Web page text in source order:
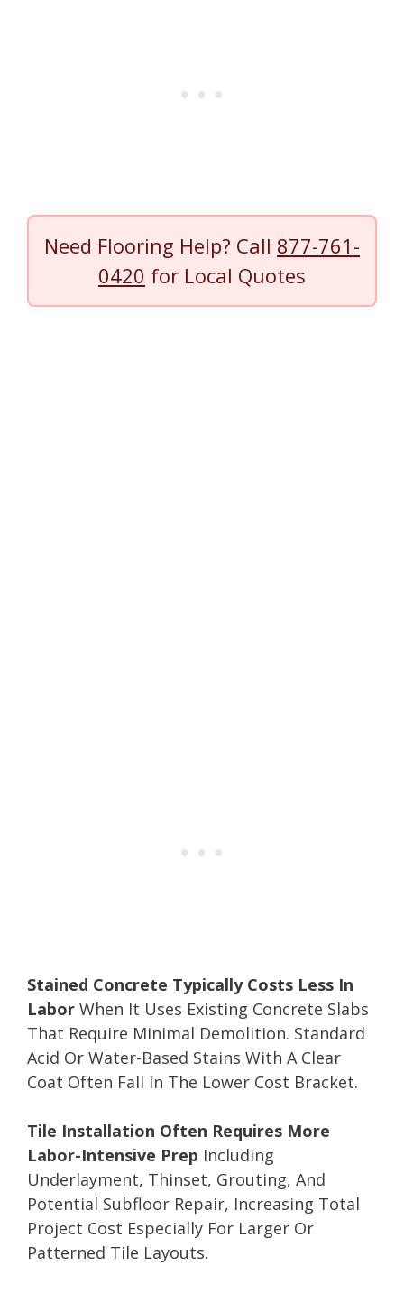
Need Flooring Help? Call 877-761-
0420 for Local Quotes
Stained Concrete Typically Costs Less In
Labor When It Uses Existing Concrete Slabs
That Require Minimal Demolition. Standard
Acid Or Water-Based Stains With A Clear
Coat Often Fall In The Lower Cost Bracket.
Tile Installation Often Requires More
Labor-Intensive Prep Including
Underlayment, Thinset, Grouting, And
Potential Subfloor Repair, Increasing Total
Project Cost Especially For Larger Or
Patterned Tile Layouts.